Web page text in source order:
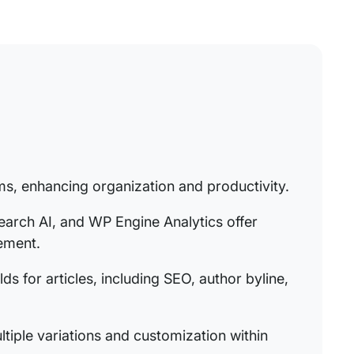
enhancing organization and productivity.
AI, and WP Engine Analytics offer
for articles, including SEO, author byline,
variations and customization within